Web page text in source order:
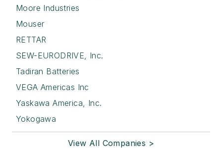
Moore Industries
Mouser
RETTAR
SEW-EURODRIVE, Inc.
Tadiran Batteries
VEGA Americas Inc
Yaskawa America, Inc.
Yokogawa
View All Companies >